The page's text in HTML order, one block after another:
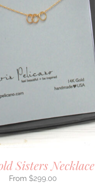
Sisters Necklace
$299.00